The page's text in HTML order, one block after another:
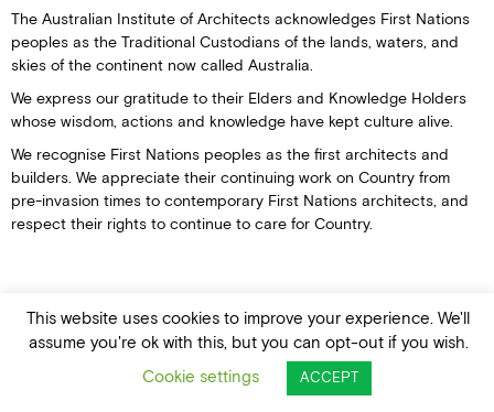
The Australian Institute of Architects acknowledges First Nations
peoples as the Traditional Custodians of the lands, waters, and
skies of the continent now called Australia.
We express our gratitude to their Elders and Knowledge Holders
whose wisdom, actions and knowledge have kept culture alive.
We recognise First Nations peoples as the first architects and
builders. We appreciate their continuing work on Country from
pre-invasion times to contemporary First Nations architects, and
respect their rights to continue to care for Country.
© Australian Institute of Architects
This website uses cookies to improve your experience. We'll
assume you're ok with this, but you can opt-out if you wish.
Cookie settings
ACCEPT